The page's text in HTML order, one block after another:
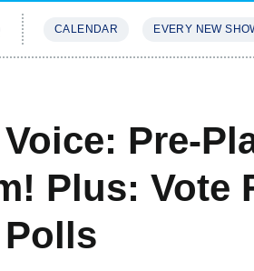
CALENDAR EVERY NEW
Pre-
Plus: Vote